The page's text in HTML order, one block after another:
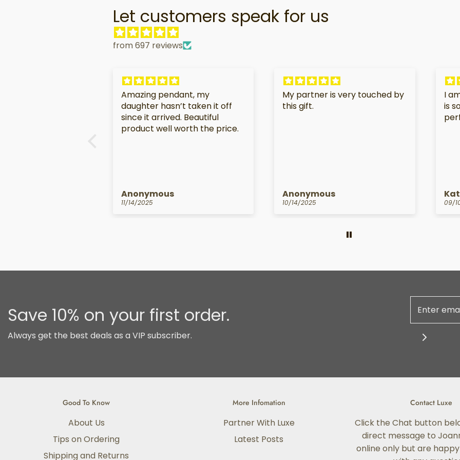
Let customers speak for us
from 697 reviews
Amazing pendant, my
daughter hasn’t taken it off
since it arrived. Beautiful
product well worth the price.
Anonymous
11/14/2025
My partner is very touched by
this gift.
Anonymous
10/14/2025
I
is
09/
Save 10% on your first order.
Always get the best deals as a VIP subscriber.
Good To Know
About Us
Tips on Ordering
Shipping and Returns
More Infomation
Partner With Luxe
Latest Posts
Contact Luxe
Click the Chat button
direct message to
online only but are